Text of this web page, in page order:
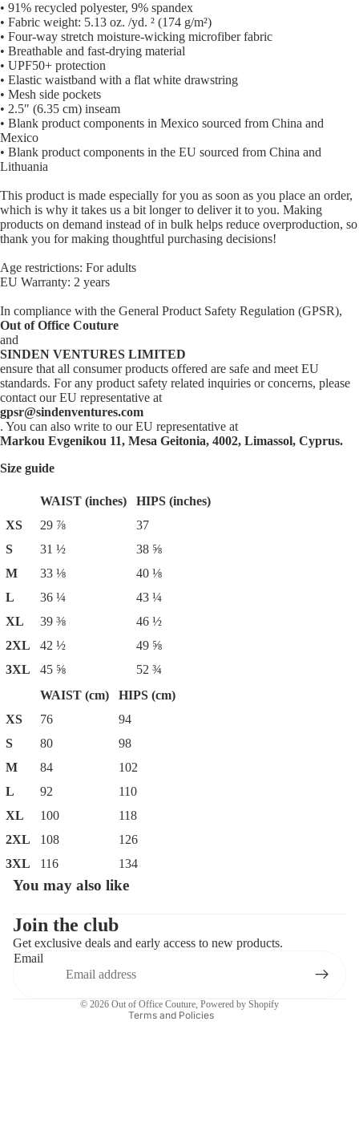
• 91% recycled polyester, 9% spandex
• Fabric weight: 5.13 oz. /yd. ² (174 g/m²)
• Four-way stretch moisture-wicking microfiber fabric
• Breathable and fast-drying material
• UPF50+ protection
• Elastic waistband with a flat white drawstring
• Mesh side pockets
• 2.5″ (6.35 cm) inseam
• Blank product components in Mexico sourced from China and
Mexico
• Blank product components in the EU sourced from China and
Lithuania
This product is made especially for you as soon as you place an order,
which is why it takes us a bit longer to deliver it to you. Making
products on demand instead of in bulk helps reduce overproduction, so
thank you for making thoughtful purchasing decisions!
Age restrictions: For adults
EU Warranty: 2 years
In compliance with the General Product Safety Regulation (GPSR),
Out of Office Couture
and
SINDEN VENTURES LIMITED
ensure that all consumer products offered are safe and meet EU
standards. For any product safety related inquiries or concerns, please
contact our EU representative at
gpsr@sindenventures.com
. You can also write to our EU representative at
Markou Evgenikou 11, Mesa Geitonia, 4002, Limassol, Cyprus.
Size guide
WAIST (inches)
HIPS (inches)
XS
29 ⅞
37
S
31 ½
38 ⅝
M
33 ⅛
40 ⅛
L
36 ¼
43 ¼
XL
39 ⅜
46 ½
2XL
42 ½
49 ⅝
3XL
45 ⅝
52 ¾
WAIST (cm)
HIPS (cm)
XS
76
94
S
80
98
M
84
102
L
92
110
XL
100
118
2XL
108
126
3XL
116 134
You may also like
Join the club
Get exclusive deals and early access to new products.
Email
© 2026 Out of Office Couture, Powered by Shopify
Terms and Policies
Contact information
Refund policy